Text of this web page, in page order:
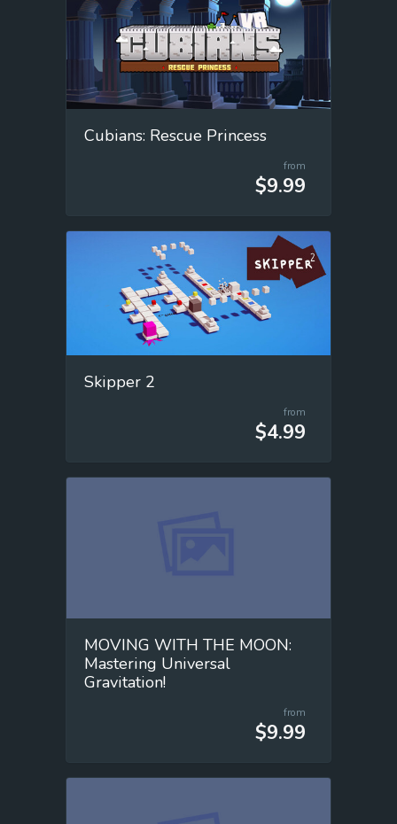
Cubians: Rescue Princess
from
$9.99
Skipper 2
from
$4.99
MOVING WITH THE MOON:
Mastering Universal
Gravitation!
from
$9.99